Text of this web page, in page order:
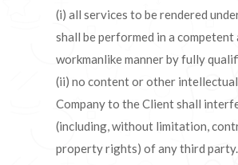
(i) all services to be rendered
shall be performed in a
workmanlike manner by fully
(ii) no content or other
Company to the Client shall
(including, without limitation,
property rights) of any third party.